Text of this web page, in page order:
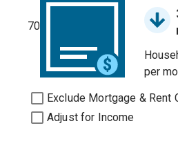
70
per
Exclude Mortgage & Rent
Adjust for Income